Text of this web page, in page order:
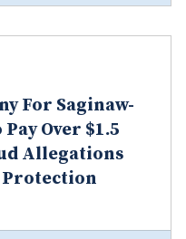
For Saginaw-
Over $1.5
Allegations
Protection